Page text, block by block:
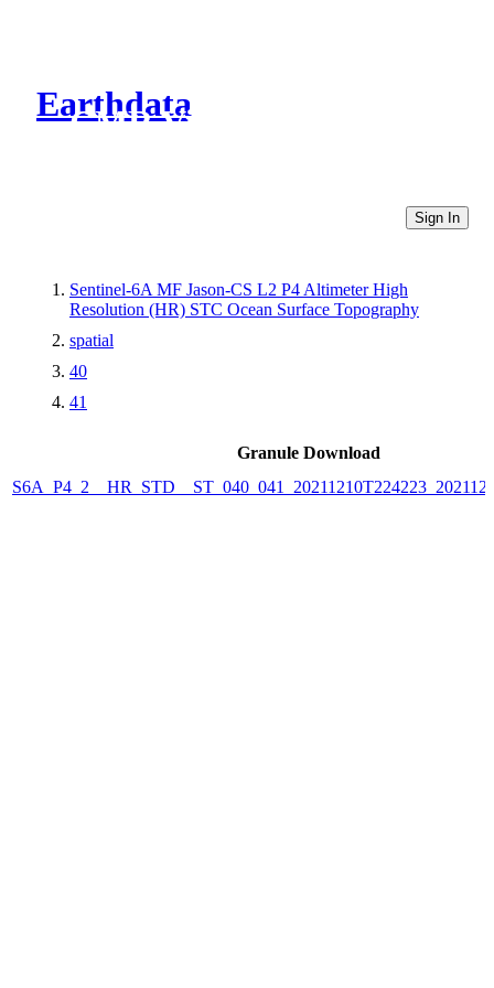
Earthdata
CMR Virtual Directories
Sign In
Sentinel-6A MF Jason-CS L2 P4 Altimeter High
Resolution (HR) STC Ocean Surface Topography
spatial
40
41
Granule Download